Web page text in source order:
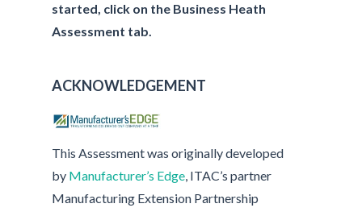
started, click on the Business Heath
Assessment tab.
ACKNOWLEDGEMENT
This Assessment was originally developed
by Manufacturer’s Edge, ITAC’s partner
Manufacturing Extension Partnership